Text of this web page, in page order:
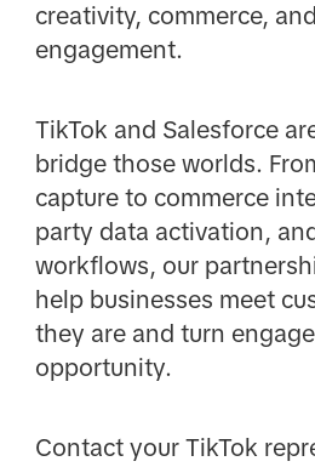
creativity, commerce,
engagement.
TikTok and Salesforce
bridge those worlds.
capture to commerce
party data activation,
workflows, our
help businesses meet
they are and turn
opportunity.
Contact your TikTok